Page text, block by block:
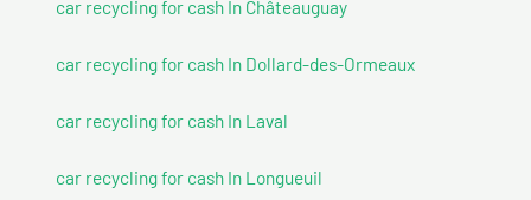
car recycling for cash In Châteauguay
car recycling for cash In Dollard-des-Ormeaux
car recycling for cash In Laval
car recycling for cash In Longueuil